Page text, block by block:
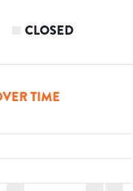
CLOSED
TIME